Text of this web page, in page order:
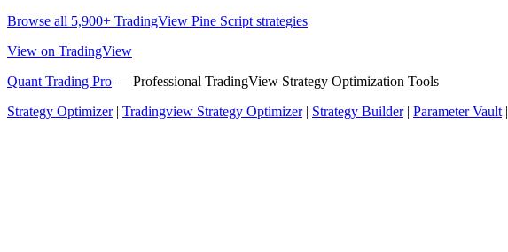
Browse all 5,900+ TradingView Pine Script strategies
View on TradingView
Quant Trading Pro — Professional TradingView Strategy Optimization Tools
Strategy Optimizer| Tradingview Strategy Optimizer| Strategy Builder| Parameter Vault|